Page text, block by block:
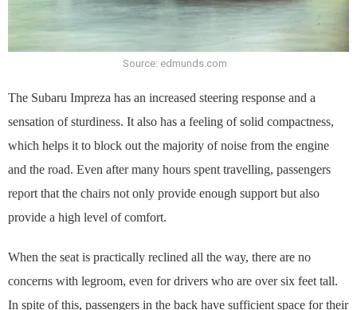
Source: edmunds.com
The Subaru Impreza has an increased steering response and a
sensation of sturdiness. It also has a feeling of solid compactness,
which helps it to block out the majority of noise from the engine
and the road. Even after many hours spent travelling, passengers
report that the chairs not only provide enough support but also
provide a high level of comfort.
When the seat is practically reclined all the way, there are no
concerns with legroom, even for drivers who are over six feet tall.
In spite of this, passengers in the back have sufficient space for their